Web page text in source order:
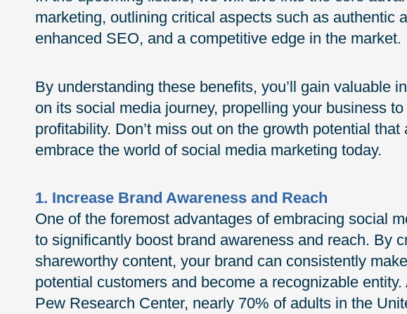
marketing, outlining critical aspects such as authentic
enhanced SEO, and a competitive edge in the market.
By understanding these benefits, you’ll gain valuable
on its social media journey, propelling your business
profitability. Don’t miss out on the growth potential
embrace the world of social media marketing today.
1. Increase Brand Awareness and Reach
One of the foremost advantages of embracing social
to significantly boost brand awareness and reach. By
shareworthy content, your brand can consistently
potential customers and become a recognizable
Pew Research Center, nearly 70% of adults in the